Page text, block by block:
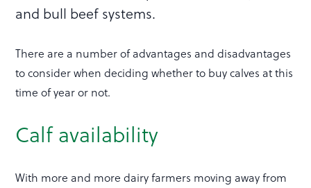
and bull beef systems.
There are a number of advantages and disadvantages
to consider when deciding whether to buy calves at this
time of year or not.
Calf availability
With more and more dairy farmers moving away from